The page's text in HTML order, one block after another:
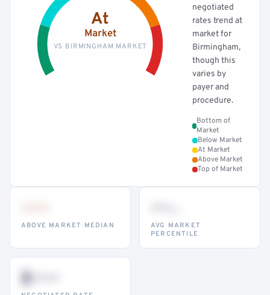
At
Market
VS BIRMINGHAM MARKET
negotiated
rates trend at
market for
Birmingham,
though this
varies by
payer and
procedure.
Bottom of
Market
Below Market
At Market
Above Market
Top of Market
ABOVE MARKET MEDIAN
AVG MARKET
PERCENTILE
$•••